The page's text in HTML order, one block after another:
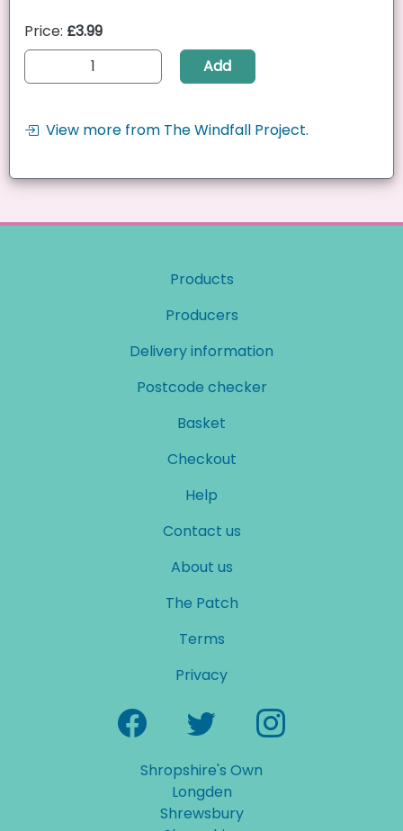
Price: £3.99
Add
View more from The Windfall Project.
Products
Producers
Delivery information
Postcode checker
Basket
Checkout
Help
Contact us
About us
The Patch
Terms
Privacy
Shropshire's Own
Longden
Shrewsbury